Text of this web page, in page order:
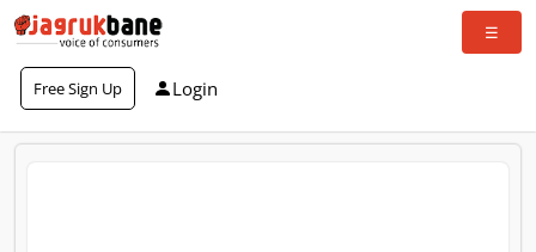
Free Sign Up Login